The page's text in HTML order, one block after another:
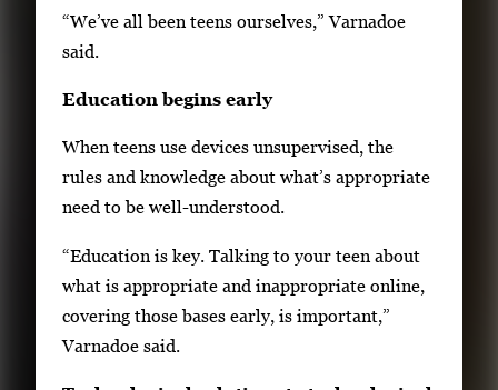
“We’ve all been teens ourselves,” Varnadoe
said.
Education begins early
When teens use devices unsupervised, the
rules and knowledge about what’s appropriate
need to be well-understood.
“Education is key. Talking to your teen about
what is appropriate and inappropriate online,
covering those bases early, is important,”
Varnadoe said.